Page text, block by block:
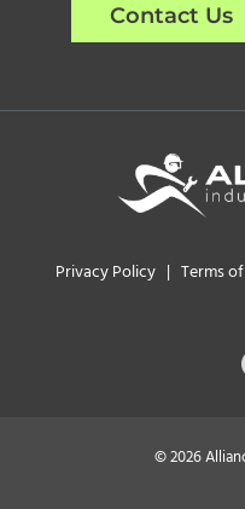
Contact Us
Privacy Policy | Terms
© 2026